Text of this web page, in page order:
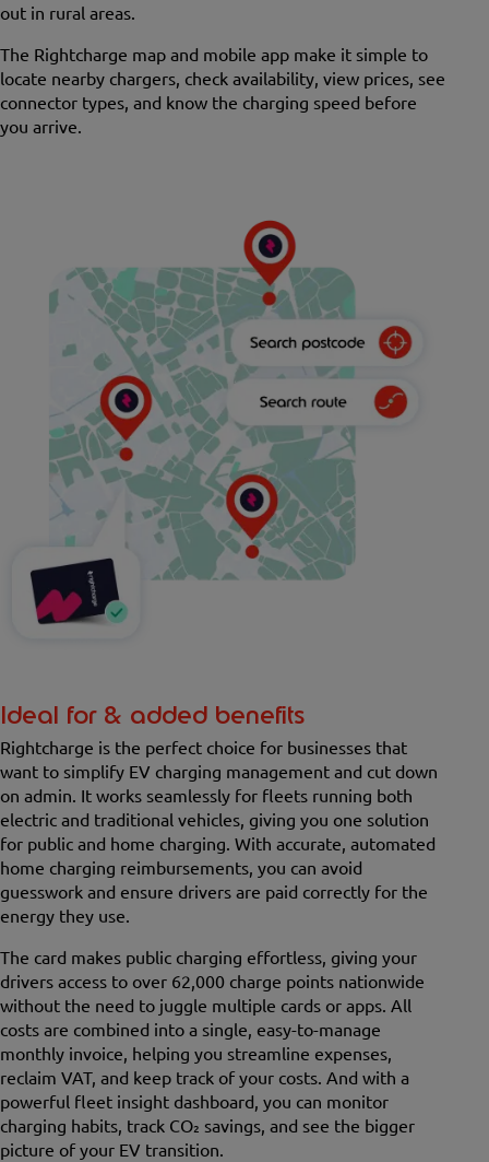
out in rural areas.
The Rightcharge map and mobile app make it simple to
locate nearby chargers, check availability, view prices, see
connector types, and know the charging speed before
you arrive.
Ideal for & added benefits
Rightcharge is the perfect choice for businesses that
want to simplify EV charging management and cut down
on admin. It works seamlessly for fleets running both
electric and traditional vehicles, giving you one solution
for public and home charging. With accurate, automated
home charging reimbursements, you can avoid
guesswork and ensure drivers are paid correctly for the
energy they use.
The card makes public charging effortless, giving your
drivers access to over 62,000 charge points nationwide
without the need to juggle multiple cards or apps. All
costs are combined into a single, easy-to-manage
monthly invoice, helping you streamline expenses,
reclaim VAT, and keep track of your costs. And with a
powerful fleet insight dashboard, you can monitor
charging habits, track CO₂ savings, and see the bigger
picture of your EV transition.